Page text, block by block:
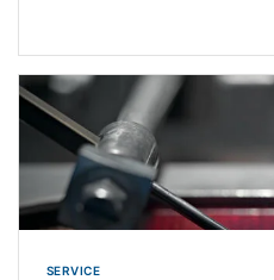
SERVICE